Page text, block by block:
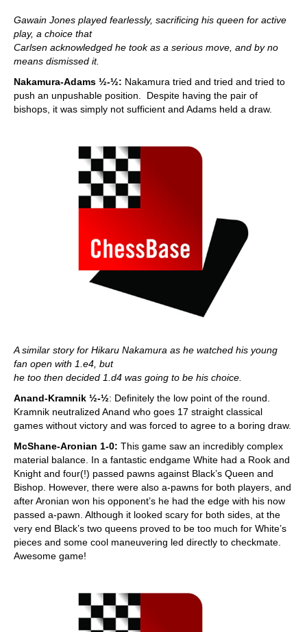
Gawain Jones played fearlessly, sacrificing his queen for active
play, a choice that
Carlsen acknowledged he took as a serious move, and by no
means dismissed it.
Nakamura-Adams ½-½: Nakamura tried and tried and tried to
push an unpushable position. Despite having the pair of
bishops, it was simply not sufficient and Adams held a draw.
A similar story for Hikaru Nakamura as he watched his young
fan open with 1.e4, but
he too then decided 1.d4 was going to be his choice.
Anand-Kramnik ½-½: Definitely the low point of the round.
Kramnik neutralized Anand who goes 17 straight classical
games without victory and was forced to agree to a boring draw.
McShane-Aronian 1-0: This game saw an incredibly complex
material balance. In a fantastic endgame White had a Rook and
Knight and four(!) passed pawns against Black’s Queen and
Bishop. However, there were also a-pawns for both players, and
after Aronian won his opponent’s he had the edge with his now
passed a-pawn. Although it looked scary for both sides, at the
very end Black’s two queens proved to be too much for White’s
pieces and some cool maneuvering led directly to checkmate.
Awesome game!